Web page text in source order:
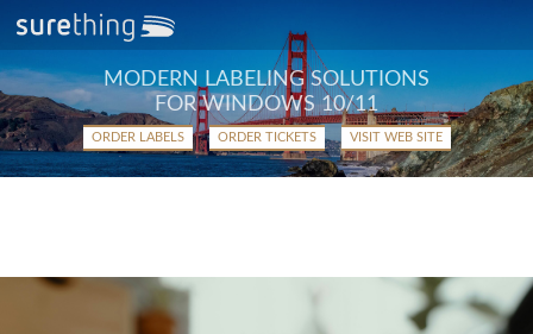
MODERN LABELING SOLUTIONS
FOR WINDOWS 10/11
ORDER LABELS ORDER TICKETS VISIT WEB SITE